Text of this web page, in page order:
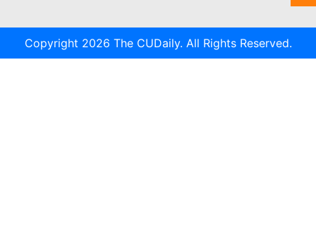
Copyright 2026 The CUDaily. All Rights Reserved.